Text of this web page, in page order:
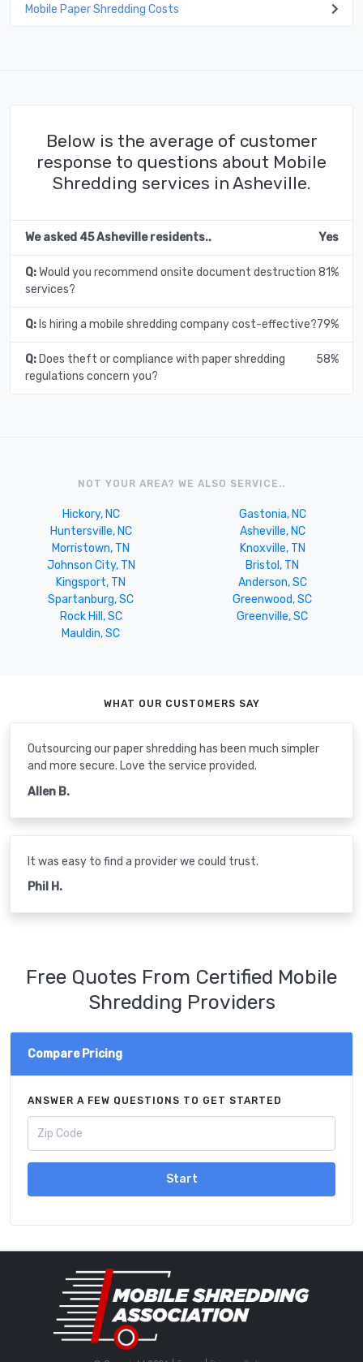
Mobile Paper Shredding Costs
Below is the average of customer
response to questions about Mobile
Shredding services in Asheville.
We asked 45 Asheville residents.. Yes
Q:Would you recommend onsite document destruction
services?
81%
Q:Is hiring a mobile shredding company cost-effective?79%
Q:Does theft or compliance with paper shredding
regulations concern you?
58%
NOT YOUR AREA? WE ALSO SERVICE..
Hickory, NC
Gastonia, NC
Huntersville, NC
Asheville, NC
Morristown, TN
Knoxville, TN
Johnson City, TN
Bristol, TN
Kingsport, TN
Anderson, SC
Spartanburg, SC
Greenwood, SC
Rock Hill, SC
Greenville, SC
Mauldin, SC
WHAT OUR CUSTOMERS SAY
Outsourcing our paper shredding has been much simpler
and more secure. Love the service provided.
Allen B.
It was easy to find a provider we could trust.
Phil H.
Free Quotes From Certified Mobile
Shredding Providers
Compare Pricing
ANSWER A FEW QUESTIONS TO GET STARTED
Start